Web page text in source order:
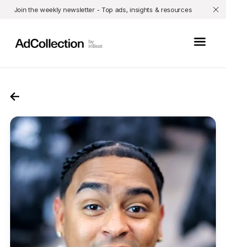
Join the weekly newsletter - Top ads, insights & resources